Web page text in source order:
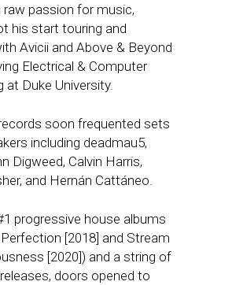
raw passion for music,
his start touring and
Avicii and Above & Beyond
Electrical & Computer
at Duke University.
soon frequented sets
including deadmau5,
Digweed, Calvin Harris,
and Hernán Cattáneo.
progressive house albums
[2018] and Stream
[2020]) and a string of
doors opened to